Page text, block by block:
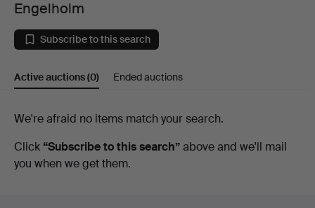
Militaria
at
Engelholm
Engelholm
Subscribe to this search
Active auctions(0) Ended auctions
Active
auctions
We're afraid no items match your search.
Click “Subscribe to this search”above and we'll mail
you when we get them.